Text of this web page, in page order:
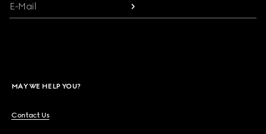
E-Mail
MAY WE HELP YOU?
Contact Us